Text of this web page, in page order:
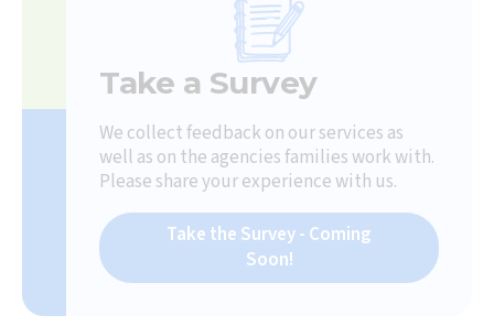
Take a Survey
We collect feedback on our services as
well as on the agencies families work with.
Please share your experience with us.
Take the Survey - Coming
Soon!